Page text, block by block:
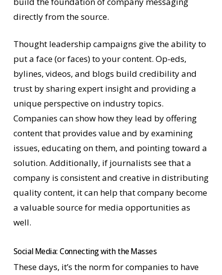
directly from the source.
Thought leadership campaigns give the ability to
put a face (or faces) to your content. Op-eds,
bylines, videos, and blogs build credibility and
trust by sharing expert insight and providing a
unique perspective on industry topics.
Companies can show how they lead by offering
content that provides value and by examining
issues, educating on them, and pointing toward a
solution. Additionally, if journalists see that a
company is consistent and creative in distributing
quality content, it can help that company become
a valuable source for media opportunities as
well.
Social Media: Connecting with the Masses
These days, it’s the norm for companies to have